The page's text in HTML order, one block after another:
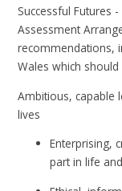
Successful Futures
Assessment
recommendations,
Wales which
​Ambitious, capable
lives
Enterprising,
part in life